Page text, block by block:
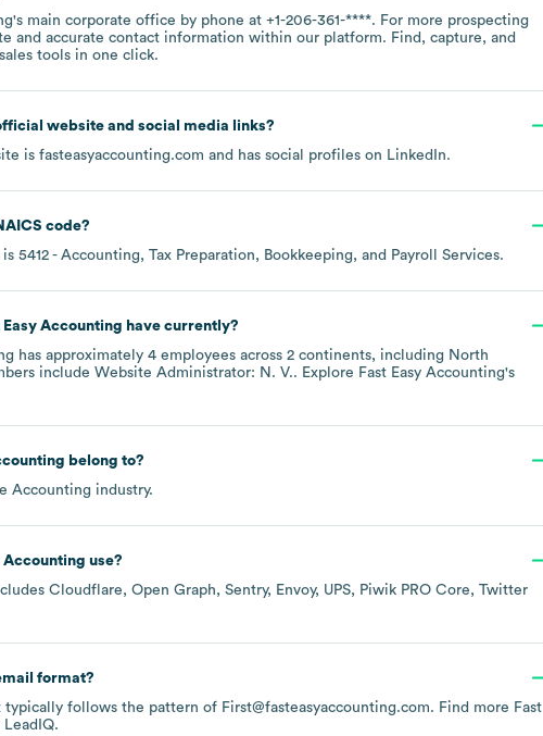
's main corporate office by phone at +1-206-361-****. For more prospecting
and accurate contact information within our platform. Find, capture, and
tools in one click.
website and social media links?
is fasteasyaccounting.com and has social profiles on LinkedIn.
code?
is 5412 - Accounting, Tax Preparation, Bookkeeping, and Payroll Services.
Easy Accounting have currently?
has approximately 4 employees across 2 continents, including North
include Website Administrator: N. V.. Explore Fast Easy Accounting's
belong to?
Accounting industry.
Accounting use?
Cloudflare Open Graph Sentry Envoy UPS Piwik PRO Core
Twitter
format?
typically follows the pattern of First@fasteasyaccounting.com. Find more Fast